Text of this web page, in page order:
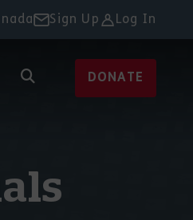
Sign Up Log In
DONATE